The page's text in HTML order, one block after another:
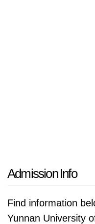
Admission Info
Find information
Yunnan University